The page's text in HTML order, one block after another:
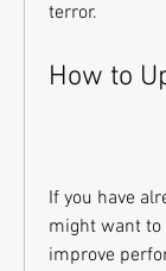
terror.
How to
If you have
might want to
improve